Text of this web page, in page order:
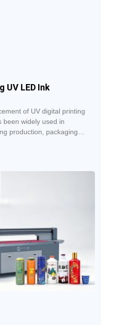
UV LED Ink
of UV digital printing
been widely used in
production, packaging
with traditional
adhesion, and the ability to